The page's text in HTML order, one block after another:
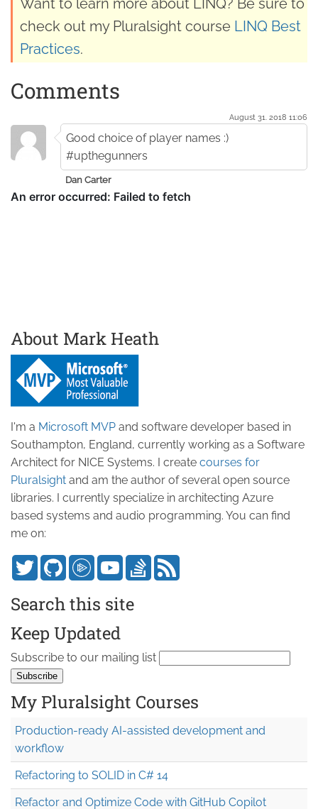
Want to learn more about LINQ? Be sure to
check out my Pluralsight course LINQ Best
Practices.
Comments
August 31. 2018 11:06
Good choice of player names :)
#upthegunners
Dan Carter
About Mark Heath
I'm a Microsoft MVP and software developer based in
Southampton, England, currently working as a Software
Architect for NICE Systems. I create courses for
Pluralsight and am the author of several open source
libraries. I currently specialize in architecting Azure
based systems and audio programming. You can find
me on:
Search this site
Keep Updated
Subscribe to our mailing list
My Pluralsight Courses
Production-ready AI-assisted development and
workflow
Refactoring to SOLID in C# 14
Refactor and Optimize Code with GitHub Copilot